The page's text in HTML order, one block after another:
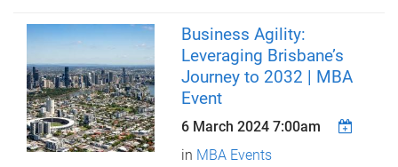
Business Agility:
Leveraging Brisbane’s
Journey to 2032 | MBA
Event
6 March 2024 7:00am
in MBA Events